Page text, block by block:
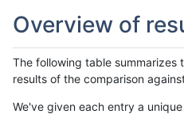
Overview of
The following table summarizes
results of the comparison
We've given each entry a